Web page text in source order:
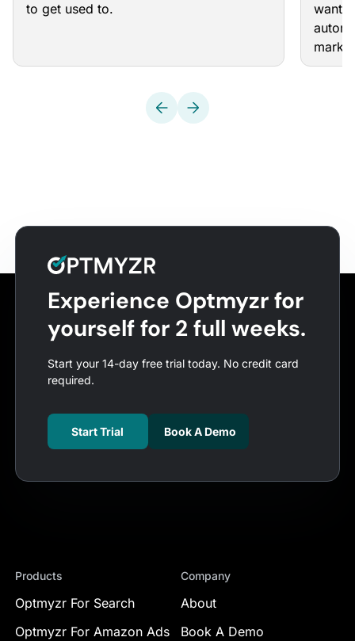
to get used to.
want
Experience Optmyzr for
yourself for 2 full weeks.
Start your 14-day free trial today. No credit card
required.
Start Trial Book A Demo
Products
Optmyzr For Search
Optmyzr For Amazon Ads
Company
About
Book A Demo